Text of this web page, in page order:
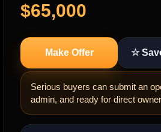
$65,000
Make Offer ☆
Serious buyers can submit an
admin, and ready for direct